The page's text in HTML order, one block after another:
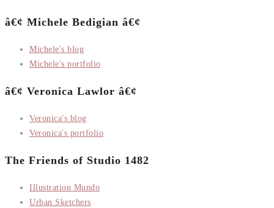
â€¢ Michele Bedigian â€¢
Michele's blog
Michele's portfolio
â€¢ Veronica Lawlor â€¢
Veronica's blog
Veronica's portfolio
The Friends of Studio 1482
Illustration Mundo
Urban Sketchers